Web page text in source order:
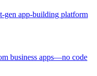
gen app-building platform
business apps—no code